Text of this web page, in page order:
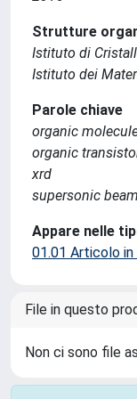
Strutture
Istituto di
Istituto dei
Parole chiave
organic
organic
xrd
supersonic
Appare nelle
01.01 Articolo in
File in questo
Non ci sono file